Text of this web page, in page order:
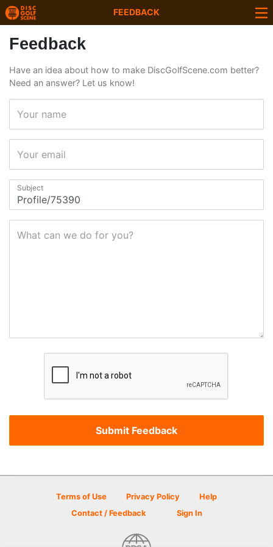
FEEDBACK
Feedback
Have an idea about how to make DiscGolfScene.com better?
Need an answer? Let us know!
Your name
Your email
Subject
What can we do for you?
Terms of Use Privacy Policy
Help
Contact / Feedback
Sign In